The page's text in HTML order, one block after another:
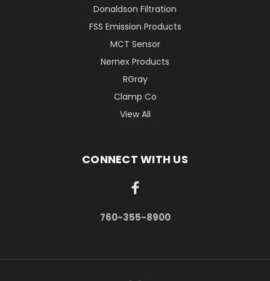
Donaldson Filtration
FSS Emission Products
MCT Sensor
Nernex Products
RGray
Clamp Co
View All
CONNECT WITH US
760-355-8900